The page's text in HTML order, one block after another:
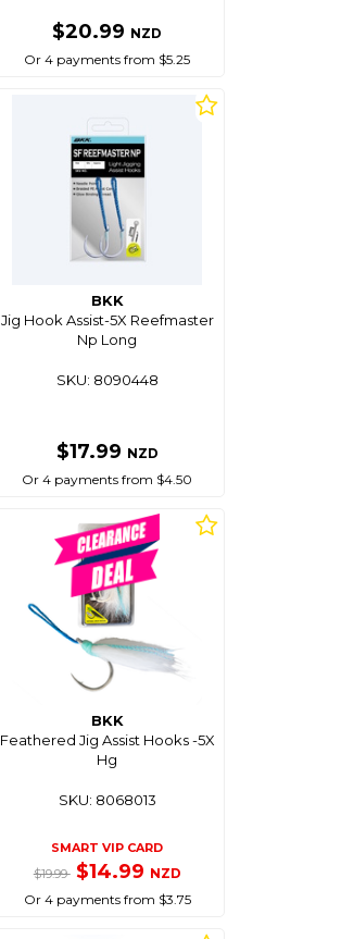
$20.99 NZD
Or 4 payments from $5.25
BKK
Jig Hook Assist-5X Reefmaster
Np Long
SKU: 8090448
$17.99 NZD
Or 4 payments from $4.50
BKK
Feathered Jig Assist Hooks -5X
Hg
SKU: 8068013
SMART VIP CARD
$19.99 $14.99 NZD
Or 4 payments from $3.75